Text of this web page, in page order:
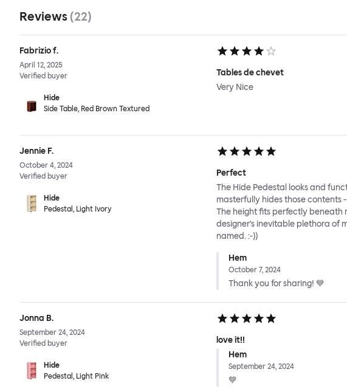
Reviews (22)
Fabrizio f.
April 12, 2025
Verified buyer
Hide
Side Table, Red Brown Textured
Tables de chevet
Very Nice
Jennie F.
October 4, 2024
Verified buyer
Hide
Pedestal, Light Ivory
Perfect
The Hide Pedestal looks and
masterfully hides those contents
The height fits perfectly beneath
designer's inevitable plethora of
named. :-))
Hem
October 7, 2024
Thank you for sharing! 💙
Jonna B.
September 24, 2024
Verified buyer
Hide
Pedestal, Light Pink
love it!!
Hem
September 24, 2024
💙